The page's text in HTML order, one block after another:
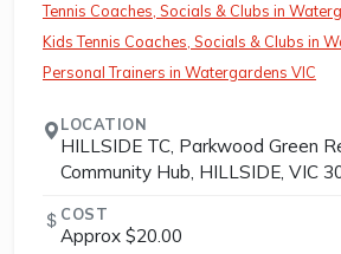
Tennis Coaches, Socials & Clubs in
Kids Tennis Coaches, Socials & Clubs in
Personal Trainers in Watergardens VIC
LOCATION
HILLSIDE TC, Parkwood Green
Community Hub, HILLSIDE, VIC
COST
Approx $20.00